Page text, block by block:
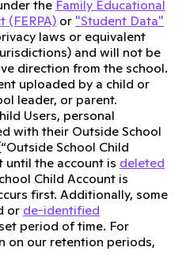
the Family Educational
(FERPA) or "Student Data"
laws or equivalent
and will not be
direction from the school.
uploaded by a child or
leader, or parent.
Users, personal
with their Outside School
School Child
until the account is deleted
Child Account is
first. Additionally, some
or de-identified
period of time. For
on our retention periods,